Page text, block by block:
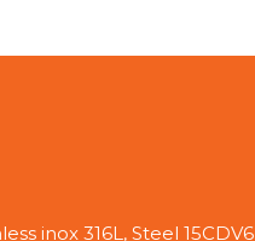
inox 316L, Steel 15CDV6